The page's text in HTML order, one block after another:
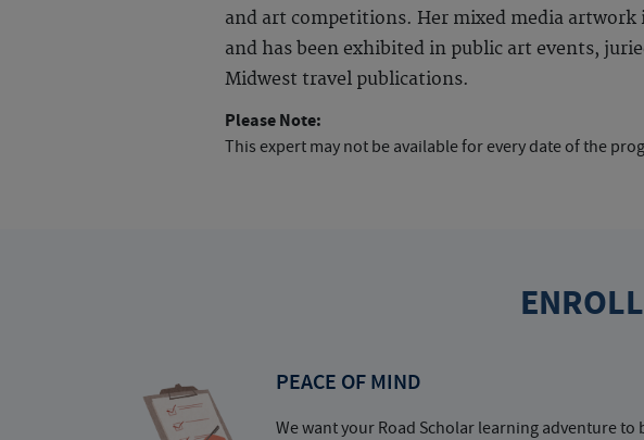
and art competitions. Her mixed media artwork
and has been exhibited in public art events,
Midwest travel publications.
Please Note:
This expert may not be available for every date of the
PEACE OF MIND
We want your Road Scholar learning adventure to